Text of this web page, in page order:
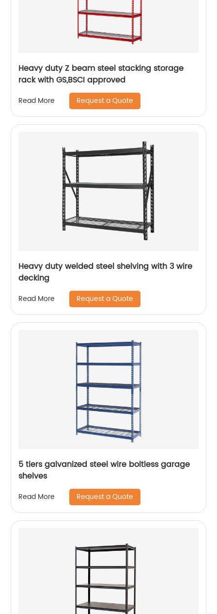
Heavy duty Z beam steel stacking storage
rack with GS,BSCI approved
Read More Request a Quote
Heavy duty welded steel shelving with 3 wire
decking
Read More Request a Quote
5 tiers galvanized steel wire boltless garage
shelves
Read More Request a Quote